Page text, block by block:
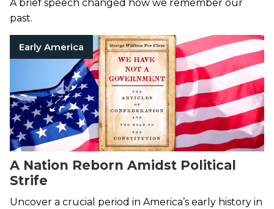
A brief speech changed how we remember our
past.
Early America
A Nation Reborn Amidst Political
Strife
Uncover a crucial period in America’s early history in